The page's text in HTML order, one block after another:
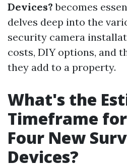
Devices? becomes
delves deep into the
security camera
costs, DIY options, and
they add to a property.
What's the
Timeframe
Four New
Devices?